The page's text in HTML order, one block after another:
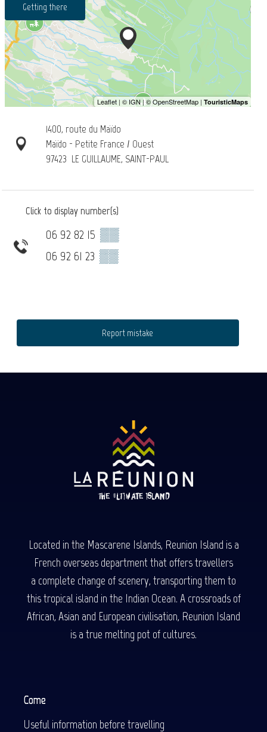
Getting there
1400, route du Maïdo
Maïdo - Petite France / Ouest
97423 LE GUILLAUME, SAINT-PAUL
Click to display number(s)
06 92 82 15 ▒▒
06 92 61 23 ▒▒
Report mistake
Located in the Mascarene Islands, Reunion Island is a
French overseas department that offers travellers
a complete change of scenery, transporting them to
this tropical island in the Indian Ocean. A crossroads of
African, Asian and European civilisation, Reunion Island
is a true melting pot of cultures.
Come
Useful information before travelling